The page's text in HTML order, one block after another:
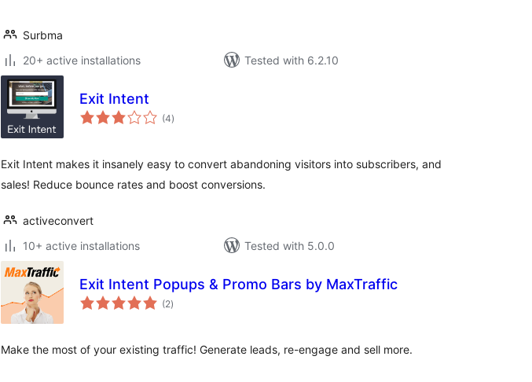
Surbma
20+ active installations
Tested with 6.2.10
Exit Intent
(4total
ratings
)
Exit Intent makes it insanely easy to convert abandoning visitors into subscribers, and
sales! Reduce bounce rates and boost conversions.
activeconvert
10+ active installations
Tested with 5.0.0
Exit Intent Popups & Promo Bars by MaxTraffic
(2total
ratings
)
Make the most of your existing traffic! Generate leads, re-engage and sell more.